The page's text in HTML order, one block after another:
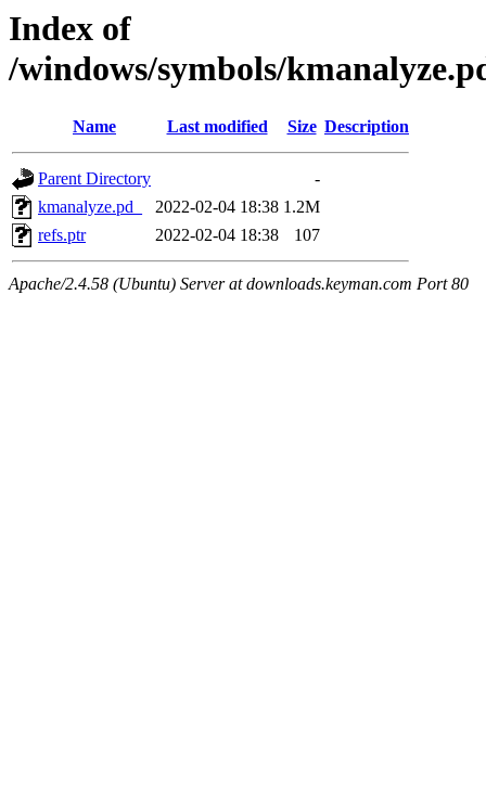
Index of
/windows/symbols/
Name Last modified Size Description
Parent Directory
-
kmanalyze.pd_
2022-02-04 18:38 1.2M
refs.ptr
2022-02-04 18:38 107
Apache/2.4.58 (Ubuntu) Server at downloads.keyman.com Port 80